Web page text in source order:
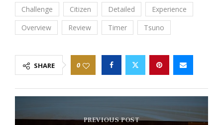
Challenge Citizen Detailed
Experience
Overview
Review Timer Tsuno
SHARE 0
PREVIOUS POST